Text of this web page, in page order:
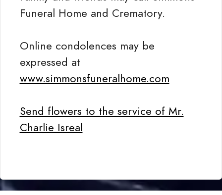
Funeral Home and Crematory.
Online condolences may be
expressed at
www.simmonsfuneralhome.com
Send flowers to the service of Mr.
Charlie Isreal